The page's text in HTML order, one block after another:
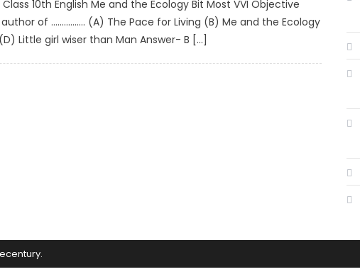
10th English Me and the Ecology Bit Most VVI Objective
of ……………. (A) The Pace for Living (B) Me and the Ecology
Little girl wiser than Man Answer- B […]
.